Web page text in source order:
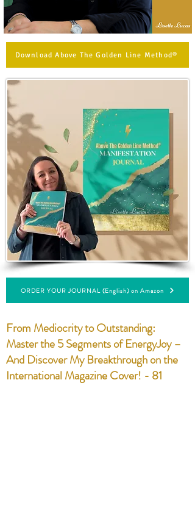
Download Above The Golden Line Method®
ORDER YOUR JOURNAL (English) on Amazon
From Mediocrity to Outstanding:
Master the 5 Segments of EnergyJoy –
And Discover My Breakthrough on the
International Magazine Cover! - 81